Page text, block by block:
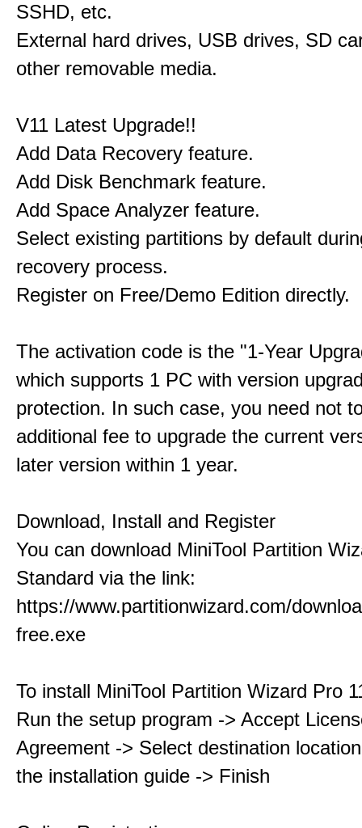
SSHD, etc.
External hard drives, USB drives, SD
other removable media.
V11 Latest Upgrade!!
Add Data Recovery feature.
Add Disk Benchmark feature.
Add Space Analyzer feature.
Select existing partitions by default
recovery process.
Register on Free/Demo Edition directly.
The activation code is the "1-Year
which supports 1 PC with version
protection. In such case, you need not
additional fee to upgrade the current
later version within 1 year.
Download, Install and Register
You can download MiniTool Partition
Standard via the link:
https://www.partitionwizard.com/
free.exe
To install MiniTool Partition Wizard Pro
Run the setup program -> Accept
Agreement -> Select destination
the installation guide -> Finish